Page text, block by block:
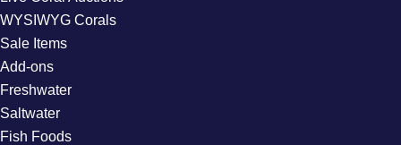
WYSIWYG Corals
Sale Items
Add-ons
Freshwater
Saltwater
Fish Foods